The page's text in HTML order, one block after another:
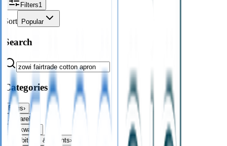
Filters1
Sort Popular
Search
Categories
Bags›
Apparel›
Drinkware
Exhibitions & Events›